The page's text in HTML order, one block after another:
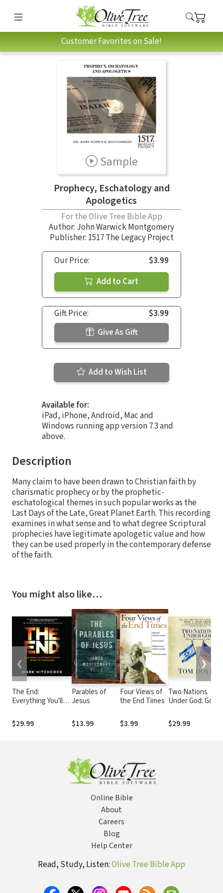
Customer Favorites on Sale!
Sample
Prophecy, Eschatology and
Apologetics
For the Olive Tree Bible App
Author: John Warwick Montgomery
Publisher: 1517 The Legacy Project
Our Price:
$3.99
Add to Cart
Gift Price:
$3.99
Give As Gift
Add to Wish List
Available for:
iPad, iPhone, Android, Mac and
Windows running app version 7.3 and
above.
Description
Many claim to have been drawn to Christian faith by
charismatic prophecy or by the prophetic-
eschatological themes in such popular works as the
Last Days of the Late, Great Planet Earth. This recording
examines in what sense and to what degree Scriptural
prophecies have legitimate apologetic value and how
they can be used properly in the contemporary defense
of the faith.
You might also like…
The End:
Everything You'll
About the
Apocalypse
$29.99
Parables of
Jesus
$13.99
Four Views of
the End Times
$3.99
Two Nations
Under God: Good
Middle East
$29.99
❮ ❯
Online Bible
About
Careers
Blog
Help Center
Read, Study, Listen:Olive Tree Bible App